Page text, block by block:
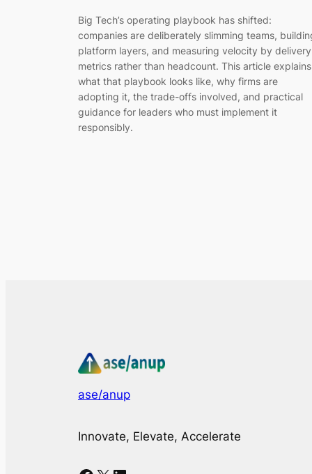
Big Tech’s operating playbook has shifted:
companies are deliberately slimming teams,
platform layers, and measuring velocity by delivery
metrics rather than headcount. This article explains
what that playbook looks like, why firms are
adopting it, the trade-offs involved, and practical
guidance for leaders who must implement it
responsibly.
ase/anup
Innovate, Elevate, Accelerate